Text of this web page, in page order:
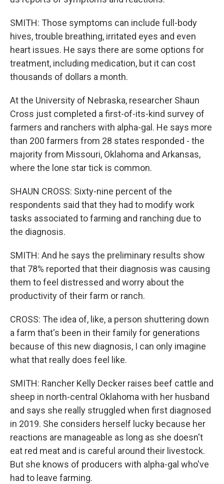
SMITH: Those symptoms can include full-body
hives, trouble breathing, irritated eyes and even
heart issues. He says there are some options for
treatment, including medication, but it can cost
thousands of dollars a month.
At the University of Nebraska, researcher Shaun
Cross just completed a first-of-its-kind survey of
farmers and ranchers with alpha-gal. He says more
than 200 farmers from 28 states responded - the
majority from Missouri, Oklahoma and Arkansas,
where the lone star tick is common.
SHAUN CROSS: Sixty-nine percent of the
respondents said that they had to modify work
tasks associated to farming and ranching due to
the diagnosis.
SMITH: And he says the preliminary results show
that 78% reported that their diagnosis was causing
them to feel distressed and worry about the
productivity of their farm or ranch.
CROSS: The idea of, like, a person shuttering down
a farm that's been in their family for generations
because of this new diagnosis, I can only imagine
what that really does feel like.
SMITH: Rancher Kelly Decker raises beef cattle and
sheep in north-central Oklahoma with her husband
and says she really struggled when first diagnosed
in 2019. She considers herself lucky because her
reactions are manageable as long as she doesn't
eat red meat and is careful around their livestock.
But she knows of producers with alpha-gal who've
had to leave farming.